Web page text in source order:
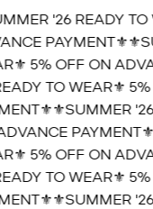
'26 READY
PAYMENT⚜️
5% OFF ON
TO WEAR⚜️
⚜️SUMMER
PAYMENT⚜️
5% OFF ON
TO WEAR⚜️
⚜️SUMMER